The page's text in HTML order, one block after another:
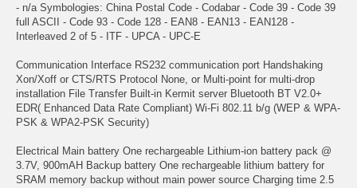
- n/a Symbologies: China Postal Code - Codabar - Code 39 - Code 39
full ASCII - Code 93 - Code 128 - EAN8 - EAN13 - EAN128 -
Interleaved 2 of 5 - ITF - UPCA - UPC-E
Communication Interface RS232 communication port Handshaking
Xon/Xoff or CTS/RTS Protocol None, or Multi-point for multi-drop
installation File Transfer Built-in Kermit server Bluetooth BT V2.0+
EDR( Enhanced Data Rate Compliant) Wi-Fi 802.11 b/g (WEP & WPA-
PSK & WPA2-PSK Security)
Electrical Main battery One rechargeable Lithium-ion battery pack @
3.7V, 900mAH Backup battery One rechargeable lithium battery for
SRAM memory backup without main power source Charging time 2.5